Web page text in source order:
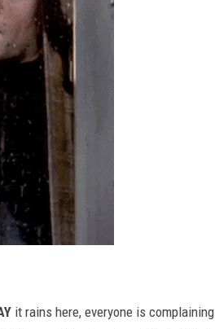
it rains here, everyone is complaining